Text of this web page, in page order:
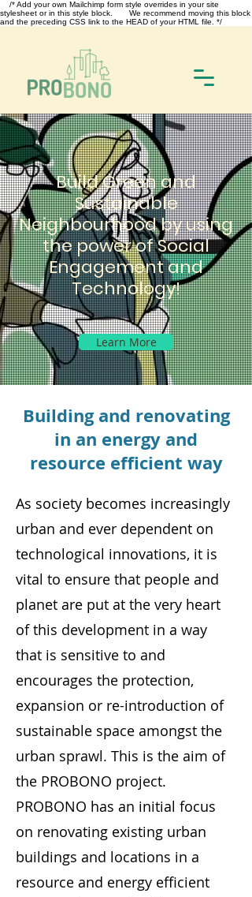
/* Add your own Mailchimp form style overrides in your site
stylesheet or in this style block. We recommend moving this block
and the preceding CSS link to the HEAD of your HTML file. */
Build Green and
Sustainable
Neighbourhood by using
the power of Social
Engagement and
Technology!
Learn More
Building and renovating
in an energy and
resource efficient way
As society becomes increasingly
urban and ever dependent on
technological innovations, it is
vital to ensure that people and
planet are put at the very heart
of this development in a way
that is sensitive to and
encourages the protection,
expansion or re-introduction of
sustainable space amongst the
urban sprawl. This is the aim of
the PROBONO project.
PROBONO has an initial focus
on renovating existing urban
buildings and locations in a
resource and energy efficient